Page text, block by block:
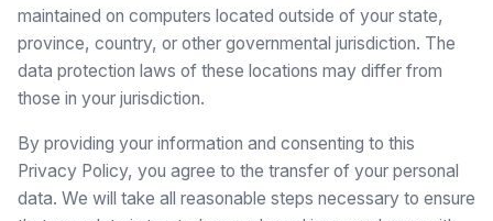
maintained on computers located outside of your state,
province, country, or other governmental jurisdiction. The
data protection laws of these locations may differ from
those in your jurisdiction.
By providing your information and consenting to this
Privacy Policy, you agree to the transfer of your personal
data. We will take all reasonable steps necessary to ensure